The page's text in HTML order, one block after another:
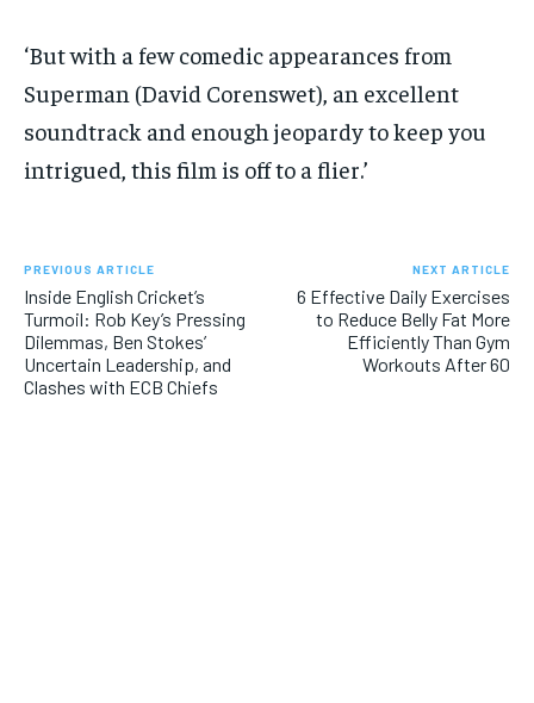
‘But with a few comedic appearances from
Superman (David Corenswet), an excellent
soundtrack and enough jeopardy to keep you
intrigued, this film is off to a flier.’
PREVIOUS ARTICLE
Inside English Cricket’s
Turmoil: Rob Key’s Pressing
Dilemmas, Ben Stokes’
Uncertain Leadership, and
Clashes with ECB Chiefs
NEXT ARTICLE
6 Effective Daily Exercises
to Reduce Belly Fat More
Efficiently Than Gym
Workouts After 60